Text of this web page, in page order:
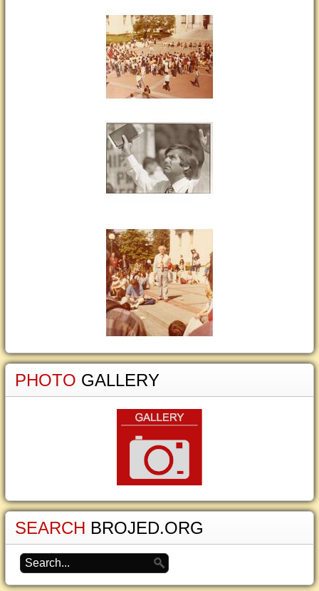
PHOTO GALLERY
SEARCH BROJED.ORG